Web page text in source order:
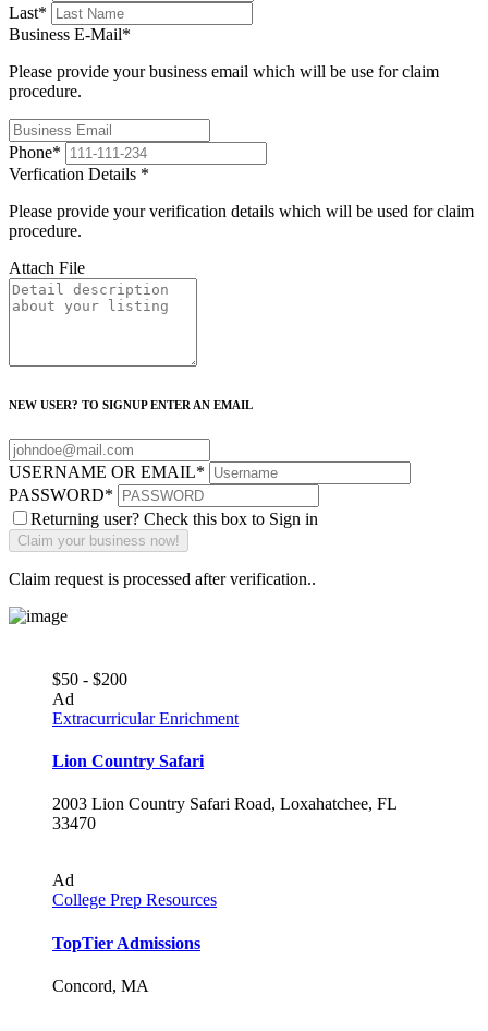
Last*
Business E-Mail*
Please provide your business email which will be use for claim
procedure.
Phone*
Verfication Details *
Please provide your verification details which will be used for claim
procedure.
Attach File
NEW USER? TO SIGNUP ENTER AN EMAIL
USERNAME OR EMAIL*
PASSWORD*
Returning user? Check this box to Sign in
Claim request is processed after verification..
$50 - $200
Ad
Extracurricular Enrichment
Lion Country Safari
2003 Lion Country Safari Road, Loxahatchee, FL
33470
Ad
College Prep Resources
TopTier Admissions
Concord, MA